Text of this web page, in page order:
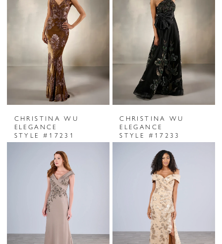
CHRISTINA WU
ELEGANCE
STYLE #17231
CHRISTINA WU
ELEGANCE
STYLE #17233